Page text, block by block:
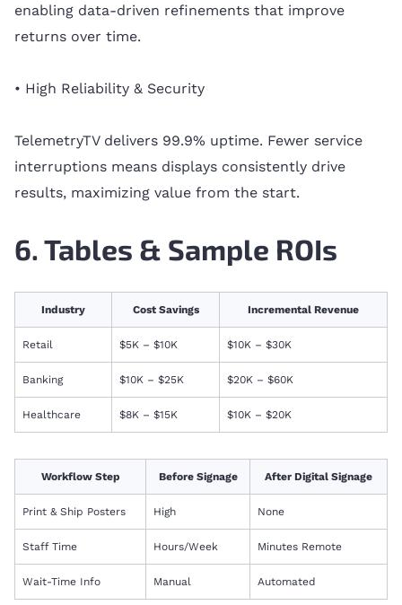
enabling data-driven refinements that improve
returns over time.
• High Reliability & Security
TelemetryTV delivers 99.9% uptime. Fewer service
interruptions means displays consistently drive
results, maximizing value from the start.
6. Tables & Sample ROIs
Industry Cost Savings Incremental Revenue
Retail $5K – $10K $10K – $30K
Banking $10K – $25K $20K – $60K
Healthcare $8K – $15K $10K – $20K
Workflow Step Before Signage After Digital Signage
Print & Ship Posters High None
Staff Time Hours/Week Minutes Remote
Wait-Time Info Manual Automated